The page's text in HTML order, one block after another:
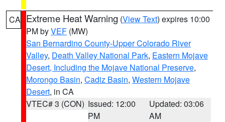
CA Extreme Heat Warning (View Text) expires 10:00
PM byVEF (MW)
San Bernardino County-Upper Colorado River
Valley, Death Valley National Park, Eastern Mojave
Desert, Including the Mojave National Preserve,
Morongo Basin, Cadiz Basin, Western Mojave
Desert, in CA
VTEC# 3 (CON) Issued: 12:00
PM
Updated: 03:06
AM